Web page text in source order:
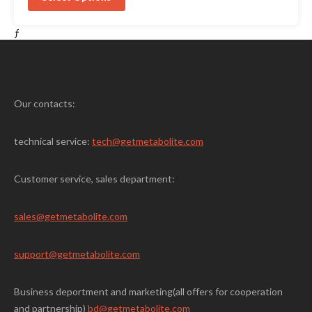
$25.00. $19.00.
ƒ
Our contacts:
technical service: tech@getmetabolite.com
Customer service, sales department:
sales@getmetabolite.com
support@getmetabolite.com
Business deportment and marketing(all offers for cooperation
and partnership) bd@getmetabolite.com